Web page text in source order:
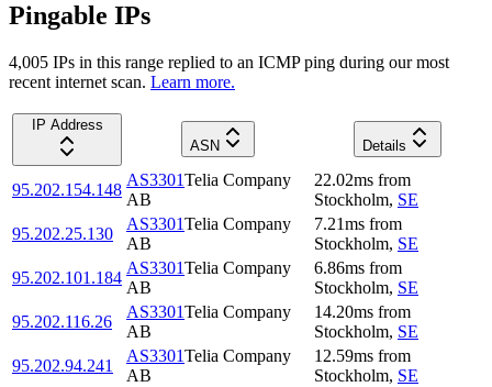
Pingable IPs
4,005 IPs in this range replied to an ICMP ping during our most
recent internet scan. Learn more.
IP Address
ASN
Details
95.202.154.148
AS3301Telia Company
AB
22.02ms from
Stockholm, SE
95.202.25.130
AS3301Telia Company
AB
7.21ms from
Stockholm, SE
95.202.101.184
AS3301Telia Company
AB
6.86ms from
Stockholm, SE
95.202.116.26
AS3301Telia Company
AB
14.20ms from
Stockholm, SE
95.202.94.241
AS3301Telia Company
AB
12.59ms from
Stockholm, SE